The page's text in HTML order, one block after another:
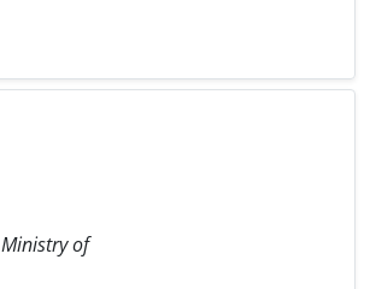
of